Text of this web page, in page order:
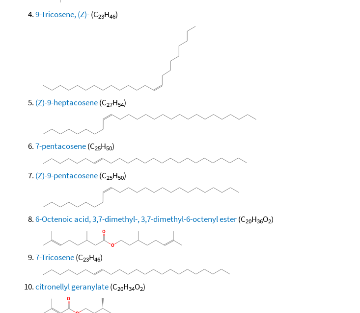
9-Tricosene, (Z)-(C23H46)
(Z)-9-heptacosene(C27H54)
7-pentacosene(C25H50)
(Z)-9-pentacosene(C25H50)
6-Octenoic acid, 3,7-dimethyl-, 3,7-dimethyl-6-octenyl ester(C20H36O2)
7-Tricosene(C23H46)
citronellyl geranylate(C20H34O2)